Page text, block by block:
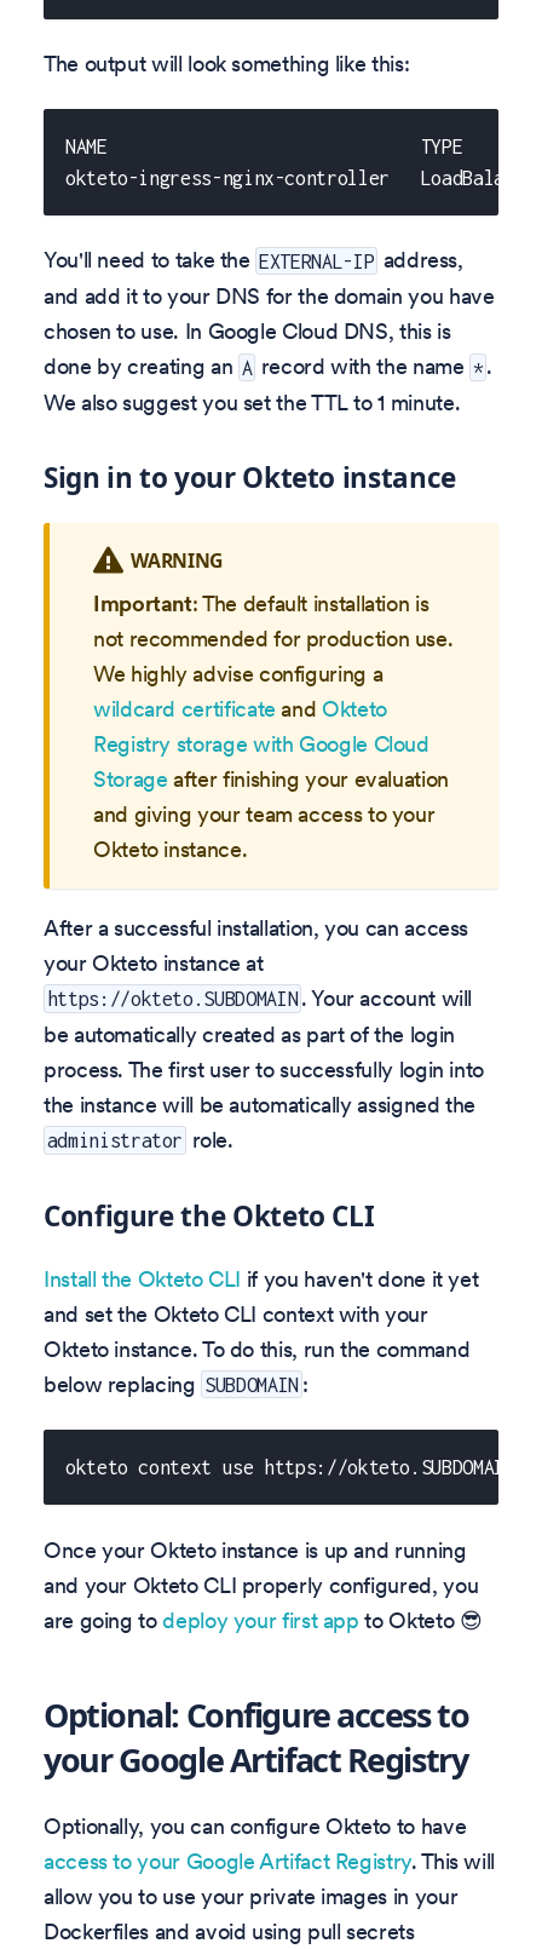
The output will look something like this:
NAME                              TYPE
okteto-ingress-nginx-controller   LoadBalancer
You'll need to take the EXTERNAL-IP address,
and add it to your DNS for the domain you have
chosen to use. In Google Cloud DNS, this is
done by creating an A record with the name * .
We also suggest you set the TTL to 1 minute.
Sign in to your Okteto instance
WARNING
Important: The default installation is
not recommended for production use.
We highly advise configuring a
wildcard certificate andOkteto
Registry storage with Google Cloud
Storage after finishing your evaluation
and giving your team access to your
Okteto instance.
After a successful installation, you can access
your Okteto instance at
https://okteto.SUBDOMAIN . Your account will
be automatically created as part of the login
process. The first user to successfully login into
the instance will be automatically assigned the
administrator role.
Configure the Okteto CLI
Install the Okteto CLI if you haven't done it yet
and set the Okteto CLI context with your
Okteto instance. To do this, run the command
below replacing SUBDOMAIN :
okteto context use https://okteto.SUBDOMAIN
Once your Okteto instance is up and running
and your Okteto CLI properly configured, you
are going todeploy your first app to Okteto 😎
Optional: Configure access to
your Google Artifact Registry
Optionally, you can configure Okteto to have
access to your Google Artifact Registry. This will
allow you to use your private images in your
Dockerfiles and avoid using pull secrets